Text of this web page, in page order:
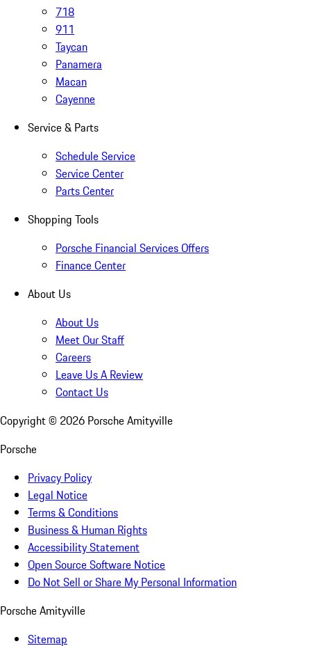
718
911
Taycan
Panamera
Macan
Cayenne
Service & Parts
Schedule Service
Service Center
Parts Center
Shopping Tools
Porsche Financial Services Offers
Finance Center
About Us
About Us
Meet Our Staff
Careers
Leave Us A Review
Contact Us
Copyright © 2026 Porsche Amityville
Porsche
Privacy Policy
Legal Notice
Terms & Conditions
Business & Human Rights
Accessibility Statement
Open Source Software Notice
Do Not Sell or Share My Personal Information
Porsche Amityville
Sitemap